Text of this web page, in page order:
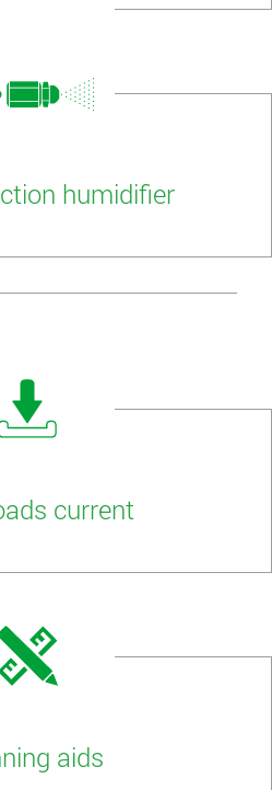
humidifier
current
aids